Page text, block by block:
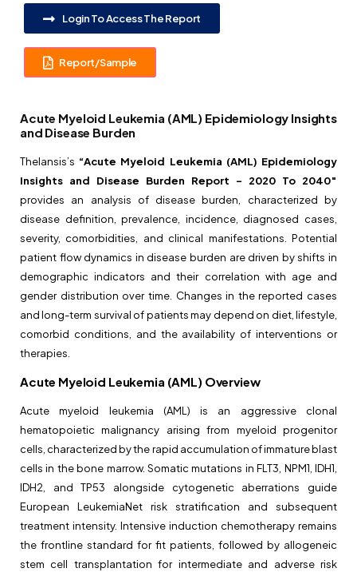
Login To Access The Report
Report/Sample
Acute Myeloid Leukemia (AML) Epidemiology Insights
and Disease Burden
Thelansis’s “Acute Myeloid Leukemia (AML) Epidemiology
Insights and Disease Burden Report – 2020 To 2040″
provides an analysis of disease burden, characterized by
disease definition, prevalence, incidence, diagnosed cases,
severity, comorbidities, and clinical manifestations. Potential
patient flow dynamics in disease burden are driven by shifts in
demographic indicators and their correlation with age and
gender distribution over time. Changes in the reported cases
and long-term survival of patients may depend on diet, lifestyle,
comorbid conditions, and the availability of interventions or
therapies.
Acute Myeloid Leukemia (AML) Overview
Acute myeloid leukemia (AML) is an aggressive clonal
hematopoietic malignancy arising from myeloid progenitor
cells, characterized by the rapid accumulation of immature blast
cells in the bone marrow. Somatic mutations in FLT3, NPM1, IDH1,
IDH2, and TP53 alongside cytogenetic aberrations guide
European LeukemiaNet risk stratification and subsequent
treatment intensity. Intensive induction chemotherapy remains
the frontline standard for fit patients, followed by allogeneic
stem cell transplantation for intermediate and adverse risk